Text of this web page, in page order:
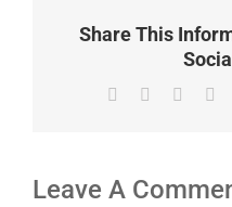
Share This
Facebook Reddit
Leave A